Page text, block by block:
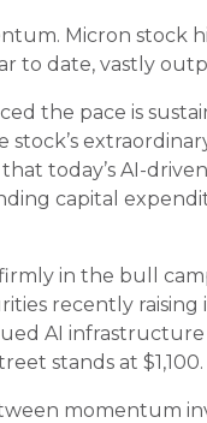
Micron stock
to date, vastly
the pace is
today’s AI-
capital
in the bull
recently
AI
stands at $1,100.
momentum